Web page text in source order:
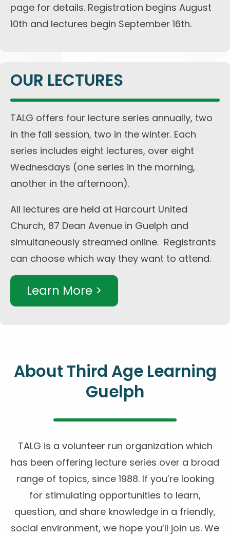
page for details. Registration begins August
10th and lectures begin September 16th.
OUR LECTURES
TALG offers four lecture series annually, two
in the fall session, two in the winter. Each
series includes eight lectures, over eight
Wednesdays (one series in the morning,
another in the afternoon).
All lectures are held at Harcourt United
Church, 87 Dean Avenue in Guelph and
simultaneously streamed online. Registrants
can choose which way they want to attend.
Learn More >
About Third Age Learning
Guelph
TALG is a volunteer run organization which
has been offering lecture series over a broad
range of topics, since 1988. If you’re looking
for stimulating opportunities to learn,
question, and share knowledge in a friendly,
social environment, we hope you’ll join us. We